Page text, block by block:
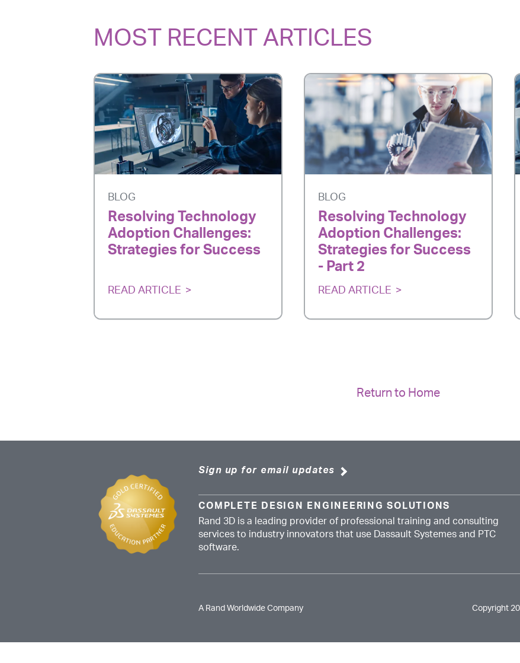
MOST RECENT ARTICLES
BLOG
Resolving Technology
Adoption Challenges:
Strategies for Success
READ ARTICLE
BLOG
Resolving Technology
Adoption Challenges:
Strategies for Success
- Part 2
READ ARTICLE
Return to Home
Sign up for email updates
COMPLETE DESIGN ENGINEERING SOLUTIONS
Rand 3D is a leading provider of professional training and consulting
services to industry innovators that use Dassault Systemes and PTC
software.
A Rand Worldwide Company Copyright